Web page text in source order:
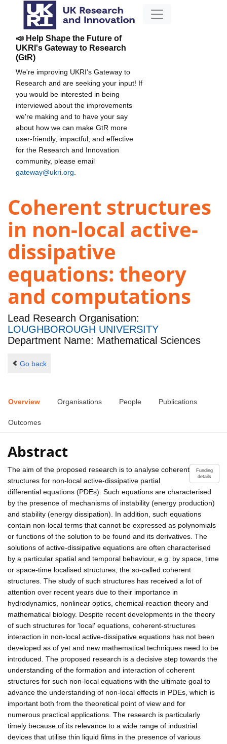
📣 Help Shape the Future of
UKRI's Gateway to Research
(GtR)
We're improving UKRI's Gateway to
Research and are seeking your input! If
you would be interested in being
interviewed about the improvements
we're making and to have your say
about how we can make GtR more
user-friendly, impactful, and effective
for the Research and Innovation
community, please email
gateway@ukri.org
Coherent structures
in non-local active-
dissipative
equations: theory
and computations
Lead Research Organisation:
LOUGHBOROUGH UNIVERSITY
Department Name: Mathematical Sciences
Go back
Overview Organisations People Publications
Outcomes
Abstract
Funding
details
The aim of the proposed research is to analyse coherent
structures for non-local active-dissipative partial
differential equations (PDEs). Such equations are characterised
by the presence of mechanisms of instability (energy production)
and stability (energy dissipation). In addition, such equations
contain non-local terms that cannot be expressed as polynomials
or functions of the solution to be found and its derivatives. The
solutions of active-dissipative equations are often characterised
by a particular spatial and temporal behaviour, e.g. by space, time
or space-time localised structures, the so-called coherent
structures. The study of such structures has received a lot of
attention over recent years due to their importance in
hydrodynamics, nonlinear optics, chemical-reaction theory and
mathematical biology. Despite recent developments in the theory
of such structures for 'local' equations, coherent-structures
interaction in non-local active-dissipative equations has not been
developed as of yet and new mathematical techniques need to be
introduced. The proposed research is a decisive step towards the
understanding of the formation and interaction of coherent
structures for such non-local equations with the ultimate goal to
advance the understanding of non-local effects in PDEs, which is
important both from the theoretical point of view and for
numerous practical applications. The research is particularly
timely because of its relevance to a wide range of industrial
devices that utilise thin liquid films in the presence of various